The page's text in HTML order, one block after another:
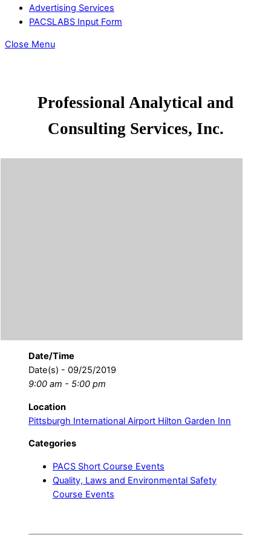
Advertising Services
PACSLABS Input Form
Close Menu
Professional Analytical and
Consulting Services, Inc.
Date/Time
Date(s) - 09/25/2019
9:00 am - 5:00 pm
Location
Pittsburgh International Airport Hilton Garden Inn
Categories
PACS Short Course Events
Quality, Laws and Environmental Safety
Course Events